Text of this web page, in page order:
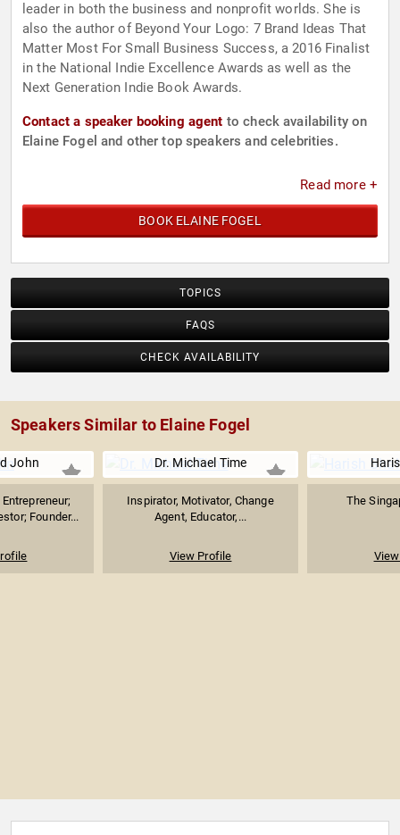
leader in both the business and nonprofit worlds. She is
also the author of Beyond Your Logo: 7 Brand Ideas That
Matter Most For Small Business Success, a 2016 Finalist
in the National Indie Excellence Awards as well as the
Next Generation Indie Book Awards.
Contact a speaker booking agent to check availability on
Elaine Fogel and other top speakers and celebrities.
Read more +
BOOK ELAINE FOGEL
TOPICS
FAQS
CHECK AVAILABILITY
Speakers Similar to Elaine Fogel
John
Founder...
Dr. Michael Time
Inspirator, Motivator, Change
Agent, Educator,...
View Profile
The